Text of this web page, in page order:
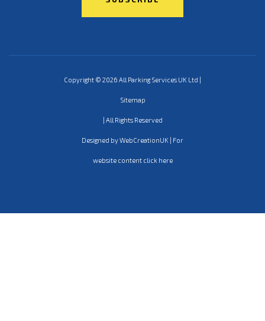
Copyright © 2026 All Parking Services UK Ltd |
Sitemap
| All Rights Reserved
Designed by WebCreationUK | For
website content click here